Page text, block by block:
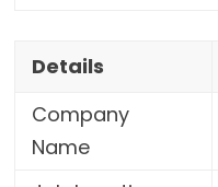
Details
Company
Name